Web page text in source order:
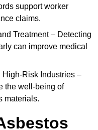
support worker
claims.
Treatment – Detecting
can improve medical
Risk Industries –
the well-being of
materials.